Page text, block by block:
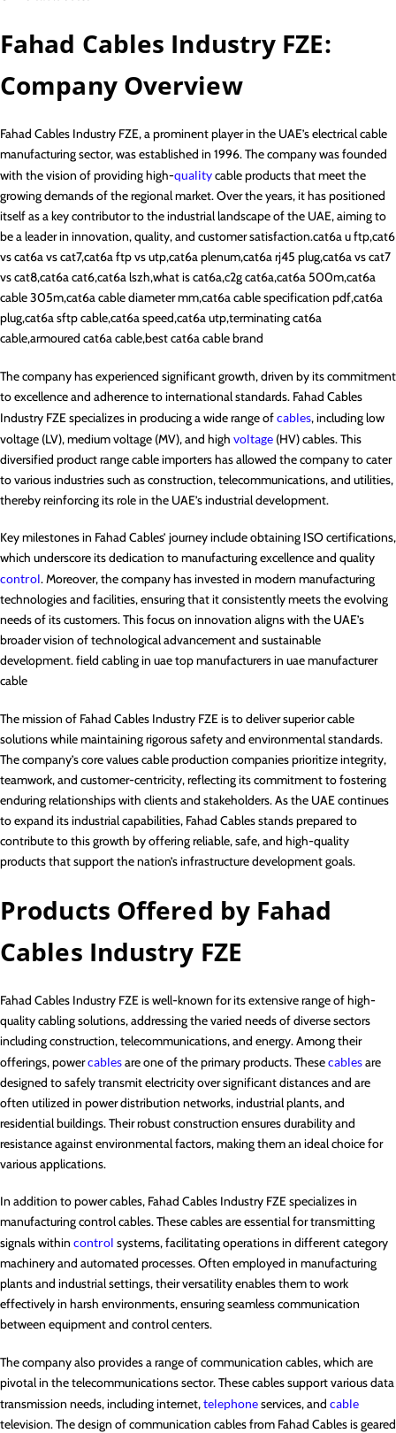
Fahad Cables Industry FZE:
Company Overview
Fahad Cables Industry FZE, a prominent player in the UAE’s electrical cable
manufacturing sector, was established in 1996. The company was founded
with the vision of providing high-qualitycable products that meet the
growing demands of the regional market. Over the years, it has positioned
itself as a key contributor to the industrial landscape of the UAE, aiming to
be a leader in innovation, quality, and customer satisfaction.cat6a u ftp,cat6
vs cat6a vs cat7,cat6a ftp vs utp,cat6a plenum,cat6a rj45 plug,cat6a vs cat7
vs cat8,cat6a cat6,cat6a lszh,what is cat6a,c2g cat6a,cat6a 500m,cat6a
cable 305m,cat6a cable diameter mm,cat6a cable specification pdf,cat6a
plug,cat6a sftp cable,cat6a speed,cat6a utp,terminating cat6a
cable,armoured cat6a cable,best cat6a cable brand
The company has experienced significant growth, driven by its commitment
to excellence and adherence to international standards. Fahad Cables
Industry FZE specializes in producing a wide range ofcables, including low
voltage (LV), medium voltage (MV), and high voltage (HV) cables. This
diversified product range cable importers has allowed the company to cater
to various industries such as construction, telecommunications, and utilities,
thereby reinforcing its role in the UAE’s industrial development.
Key milestones in Fahad Cables’ journey include obtaining ISO certifications,
which underscore its dedication to manufacturing excellence and quality
control. Moreover, the company has invested in modern manufacturing
technologies and facilities, ensuring that it consistently meets the evolving
needs of its customers. This focus on innovation aligns with the UAE’s
broader vision of technological advancement and sustainable
development. field cabling in uae top manufacturers in uae manufacturer
cable
The mission of Fahad Cables Industry FZE is to deliver superior cable
solutions while maintaining rigorous safety and environmental standards.
The company’s core values cable production companies prioritize integrity,
teamwork, and customer-centricity, reflecting its commitment to fostering
enduring relationships with clients and stakeholders. As the UAE continues
to expand its industrial capabilities, Fahad Cables stands prepared to
contribute to this growth by offering reliable, safe, and high-quality
products that support the nation’s infrastructure development goals.
Products Offered by Fahad
Cables Industry FZE
Fahad Cables Industry FZE is well-known for its extensive range of high-
quality cabling solutions, addressing the varied needs of diverse sectors
including construction, telecommunications, and energy. Among their
offerings, powercablesare one of the primary products. Thesecablesare
designed to safely transmit electricity over significant distances and are
often utilized in power distribution networks, industrial plants, and
residential buildings. Their robust construction ensures durability and
resistance against environmental factors, making them an ideal choice for
various applications.
In addition to power cables, Fahad Cables Industry FZE specializes in
manufacturing control cables. These cables are essential for transmitting
signals within control systems, facilitating operations in different category
machinery and automated processes. Often employed in manufacturing
plants and industrial settings, their versatility enables them to work
effectively in harsh environments, ensuring seamless communication
between equipment and control centers.
The company also provides a range of communication cables, which are
pivotal in the telecommunications sector. These cables support various data
transmission needs, including internet,telephoneservices, and cable
television. The design of communication cables from Fahad Cables is geared